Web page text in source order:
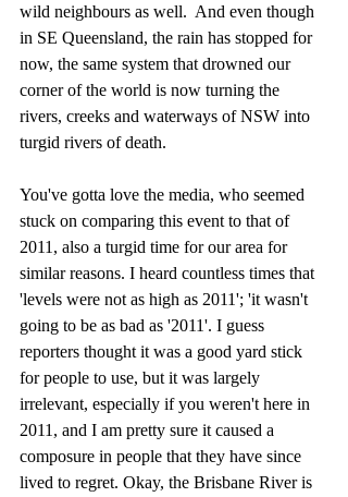
wild neighbours as well.  And even though
in SE Queensland, the rain has stopped for
now, the same system that drowned our
corner of the world is now turning the
rivers, creeks and waterways of NSW into
turgid rivers of death.
You've gotta love the media, who seemed
stuck on comparing this event to that of
2011, also a turgid time for our area for
similar reasons. I heard countless times that
'levels were not as high as 2011'; 'it wasn't
going to be as bad as '2011'. I guess
reporters thought it was a good yard stick
for people to use, but it was largely
irrelevant, especially if you weren't here in
2011, and I am pretty sure it caused a
composure in people that they have since
lived to regret. Okay, the Brisbane River is